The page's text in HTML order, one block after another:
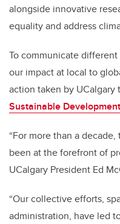
alongside innovative
equality and address
To communicate
our impact at local to
action taken by UCalgary
Sustainable
“For more than a
been at the forefront of
UCalgary President Ed
“Our collective efforts,
administration, have led